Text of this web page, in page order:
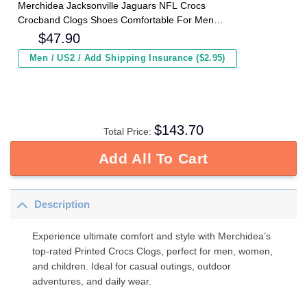
Merchidea Jacksonville Jaguars NFL Crocs
Crocband Clogs Shoes Comfortable For Men
Women and Kids
$47.90
Men / US2 / Add Shipping Insurance ($2.95)
Total Price: $143.70
Add All To Cart
Description
Experience ultimate comfort and style with Merchidea’s
top-rated Printed Crocs Clogs, perfect for men, women,
and children. Ideal for casual outings, outdoor
adventures, and daily wear.